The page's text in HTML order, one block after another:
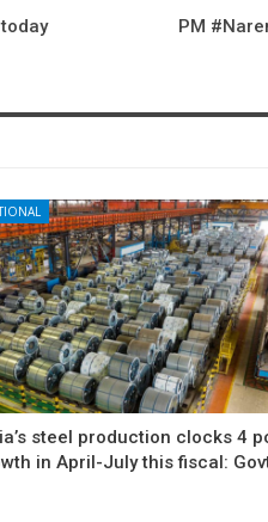
PM
steel production clocks 4
in April-July this fiscal: